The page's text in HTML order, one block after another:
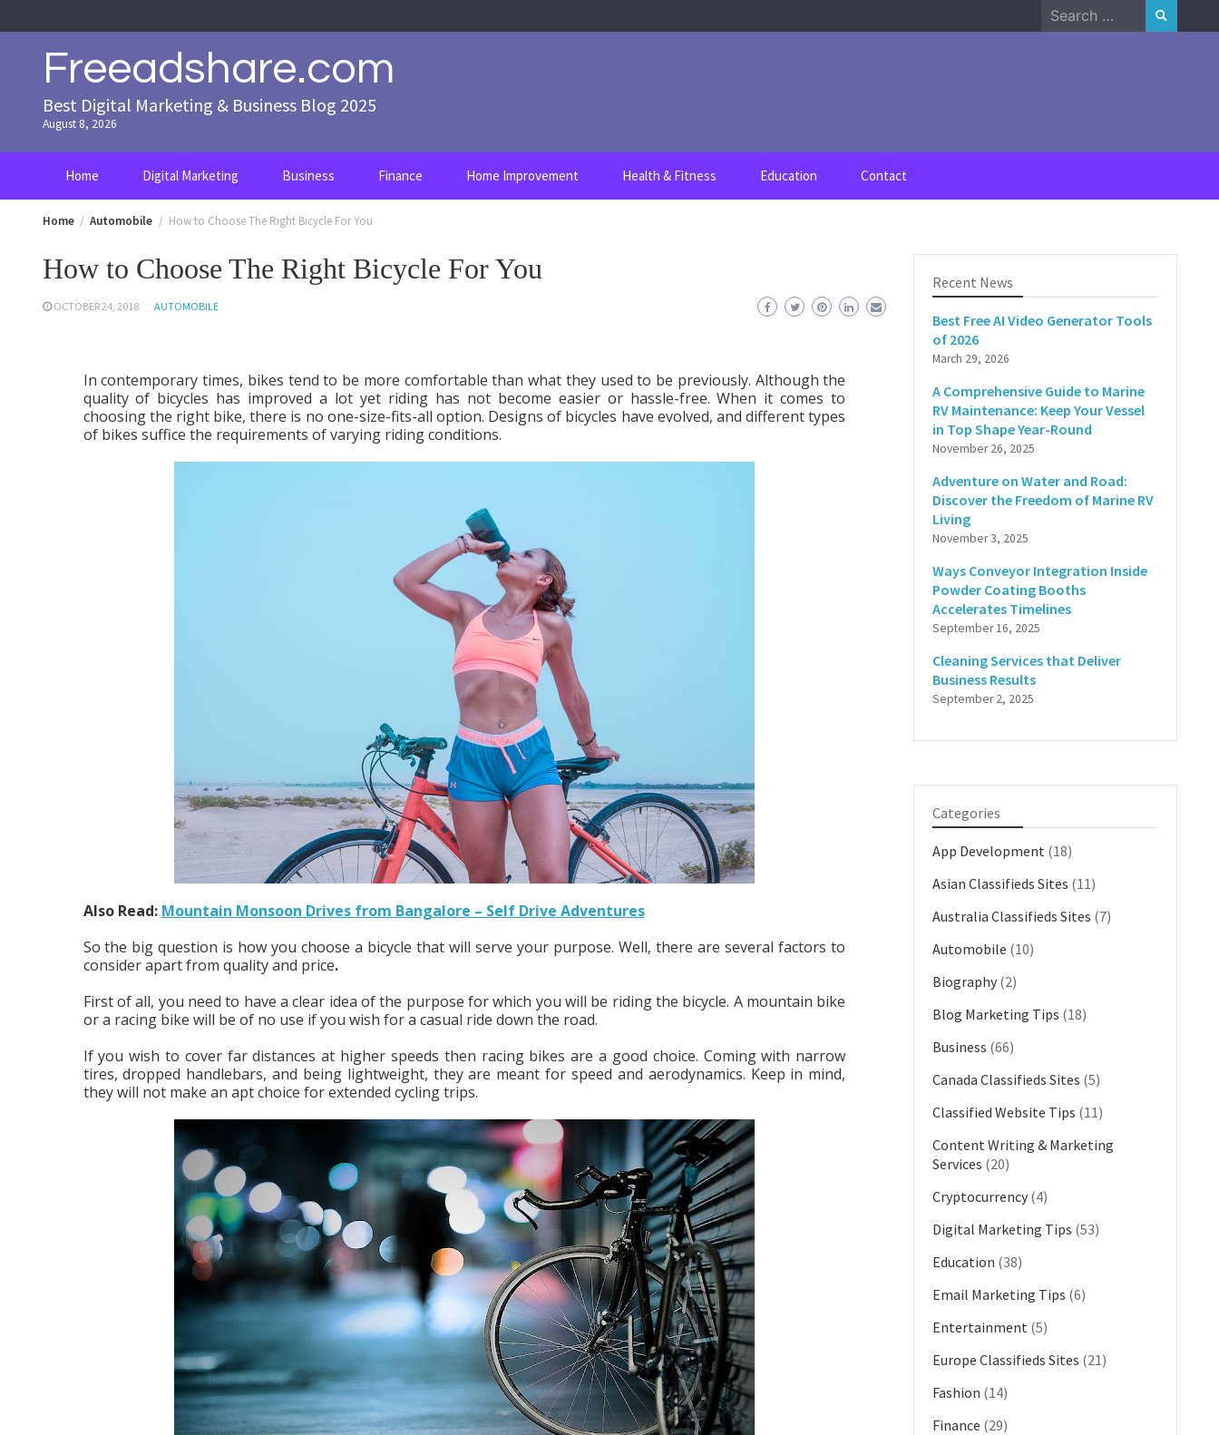
to
Search
for:
Freeadshare.com
Best Digital Marketing & Business Blog 2025
August 8, 2026
Home Digital Marketing Business Finance Home Improvement Health & Fitness Education Contact
Home Automobile How to Choose The Right Bicycle For You
How to Choose The Right Bicycle For You
OCTOBER 24, 2018 AUTOMOBILE
In contemporary times, bikes tend to be more comfortable than what they used to be previously. Although the
quality of bicycles has improved a lot yet riding has not become easier or hassle-free. When it comes to
choosing the right bike, there is no one-size-fits-all option. Designs of bicycles have evolved, and different types
of bikes suffice the requirements of varying riding conditions.
Also Read: Mountain Monsoon Drives from Bangalore – Self Drive Adventures
So the big question is how you choose a bicycle that will serve your purpose. Well, there are several factors to
consider apart from quality and price.
First of all, you need to have a clear idea of the purpose for which you will be riding the bicycle. A mountain bike
or a racing bike will be of no use if you wish for a casual ride down the road.
If you wish to cover far distances at higher speeds then racing bikes are a good choice. Coming with narrow
tires, dropped handlebars, and being lightweight, they are meant for speed and aerodynamics. Keep in mind,
they will not make an apt choice for extended cycling trips.
Recent News
Best Free AI Video Generator Tools
of 2026
March 29, 2026
A Comprehensive Guide to Marine
RV Maintenance: Keep Your Vessel
in Top Shape Year-Round
November 26, 2025
Adventure on Water and Road:
Discover the Freedom of Marine RV
Living
November 3, 2025
Ways Conveyor Integration Inside
Powder Coating Booths
Accelerates Timelines
September 16, 2025
Cleaning Services that Deliver
Business Results
September 2, 2025
Categories
App Development (18)
Asian Classifieds Sites (11)
Australia Classifieds Sites (7)
Automobile (10)
Biography (2)
Blog Marketing Tips (18)
Business (66)
Canada Classifieds Sites (5)
Classified Website Tips (11)
Content Writing & Marketing
Services (20)
Cryptocurrency (4)
Digital Marketing Tips (53)
Education (38)
Email Marketing Tips (6)
Entertainment (5)
Europe Classifieds Sites (21)
Fashion (14)
Finance (29)